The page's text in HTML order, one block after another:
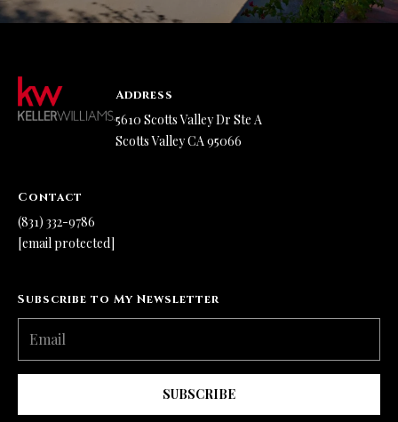
Address
5610 Scotts Valley Dr Ste A
Scotts Valley CA 95066
Contact
(831) 332-9786
[email protected]
Subscribe to My Newsletter
SUBSCRIBE